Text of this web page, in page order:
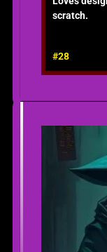
scratch.
#28